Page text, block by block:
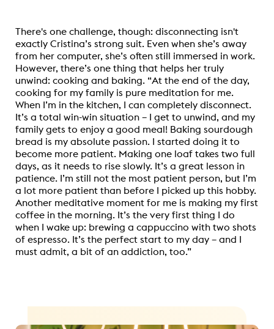
There's one challenge, though: disconnecting isn't
exactly Cristina’s strong suit. Even when she’s away
from her computer, she’s often still immersed in work.
However, there’s one thing that helps her truly
unwind: cooking and baking. “At the end of the day,
cooking for my family is pure meditation for me.
When I’m in the kitchen, I can completely disconnect.
It’s a total win-win situation – I get to unwind, and my
family gets to enjoy a good meal! Baking sourdough
bread is my absolute passion. I started doing it to
become more patient. Making one loaf takes two full
days, as it needs to rise slowly. It’s a great lesson in
patience. I’m still not the most patient person, but I’m
a lot more patient than before I picked up this hobby.
Another meditative moment for me is making my first
coffee in the morning. It’s the very first thing I do
when I wake up: brewing a cappuccino with two shots
of espresso. It’s the perfect start to my day – and I
must admit, a bit of an addiction, too.”